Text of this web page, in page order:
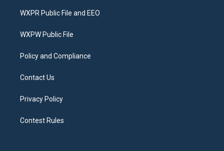
t
e
a
g
a
b
o
WXPR Public File and EEO
WXPW Public File
Policy and Compliance
Contact Us
Privacy Policy
Contest Rules